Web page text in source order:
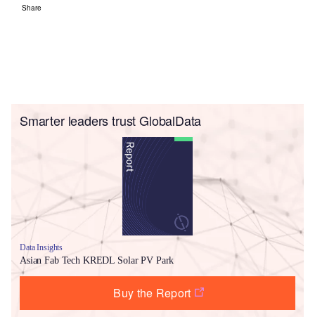
Share
Smarter leaders trust GlobalData
Data Insights
Asian Fab Tech KREDL Solar PV Park
Buy the Report